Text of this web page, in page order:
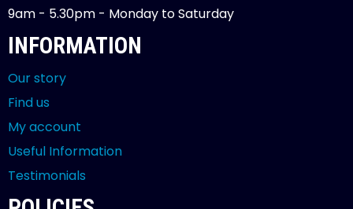
9am - 5.30pm - Monday to Saturday
INFORMATION
Our story
Find us
My account
Useful Information
Testimonials